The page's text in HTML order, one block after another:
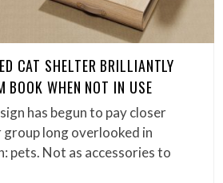
CAT SHELTER BRILLIANTLY
BOOK WHEN NOT IN USE
has begun to pay closer
long overlooked in
pets. Not as accessories to